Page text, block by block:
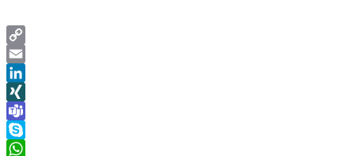
Copy
Link
Email
LinkedIn
XING
Teams
Skype